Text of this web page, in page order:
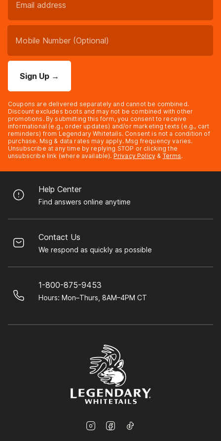
Sign Up →
Coupons are delivered separately and cannot be combined.
Discount excludes boots and may not be combined with other
promotions. By submitting this form, you consent to receive
informational (e.g., order updates) and/or marketing texts (e.g., cart
reminders) from Legendary Whitetails. Consent is not a condition of
purchase. Msg & data rates may apply. Msg frequency varies.
Unsubscribe at any time by replying STOP or clicking the
unsubscribe link (where available). Privacy Policy & Terms.
Help Center
Find answers online anytime
Contact Us
We respond as quickly as possible
1-800-875-9453
Hours: Mon–Thurs, 8AM–4PM CT